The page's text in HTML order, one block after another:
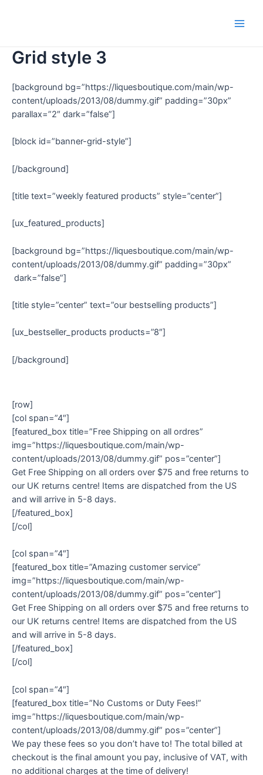
Grid style 3
[background bg=”https://liquesboutique.com/main/wp-
content/uploads/2013/08/dummy.gif” padding=”30px”
parallax=”2″ dark=”false”]
[block id=”banner-grid-style”]
[/background]
[title text=”weekly featured products” style=”center”]
[ux_featured_products]
[background bg=”https://liquesboutique.com/main/wp-
content/uploads/2013/08/dummy.gif” padding=”30px”
dark=”false”]
[title style=”center” text=”our bestselling products”]
[ux_bestseller_products products=”8″]
[/background]
[row]
[col span=”4″]
[featured_box title=”Free Shipping on all ordres”
img=”https://liquesboutique.com/main/wp-
content/uploads/2013/08/dummy.gif” pos=”center”]
Get Free Shipping on all orders over $75 and free returns to
our UK returns centre! Items are dispatched from the US
and will arrive in 5-8 days.
[/featured_box]
[/col]
[col span=”4″]
[featured_box title=”Amazing customer service”
img=”https://liquesboutique.com/main/wp-
content/uploads/2013/08/dummy.gif” pos=”center”]
Get Free Shipping on all orders over $75 and free returns to
our UK returns centre! Items are dispatched from the US
and will arrive in 5-8 days.
[/featured_box]
[/col]
[col span=”4″]
[featured_box title=”No Customs or Duty Fees!”
img=”https://liquesboutique.com/main/wp-
content/uploads/2013/08/dummy.gif” pos=”center”]
We pay these fees so you don’t have to! The total billed at
checkout is the final amount you pay, inclusive of VAT, with
no additional charges at the time of delivery!